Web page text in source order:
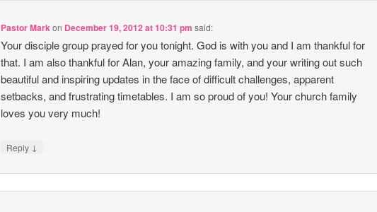
Pastor Markon December 19, 2012 at 10:31 pm said:
Your disciple group prayed for you tonight. God is with you and I am thankful for
that. I am also thankful for Alan, your amazing family, and your writing out such
beautiful and inspiring updates in the face of difficult challenges, apparent
setbacks, and frustrating timetables. I am so proud of you! Your church family
loves you very much!
Reply ↓